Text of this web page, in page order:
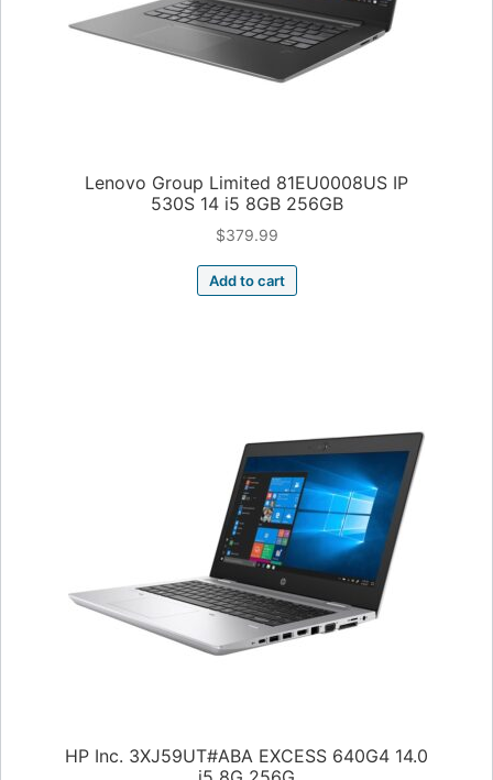
Lenovo Group Limited 81EU0008US IP
530S 14 i5 8GB 256GB
$379.99
Add to cart
HP Inc. 3XJ59UT#ABA EXCESS 640G4 14.0